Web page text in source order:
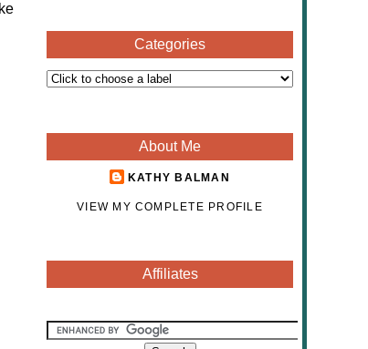
Categories
About Me
KATHY BALMAN
VIEW MY COMPLETE PROFILE
Affiliates